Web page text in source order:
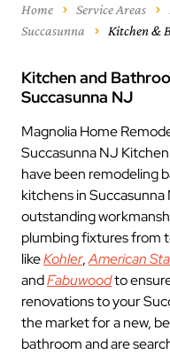
Home Service Areas
Succasunna
Kitchen &
Kitchen and
Succasunna NJ
Magnolia Home
Succasunna NJ
have been remodeling
kitchens in
outstanding
plumbing fixtures from
likeKohler,American
andFabuwoodto
renovations to your
the market for a new,
bathroom and are